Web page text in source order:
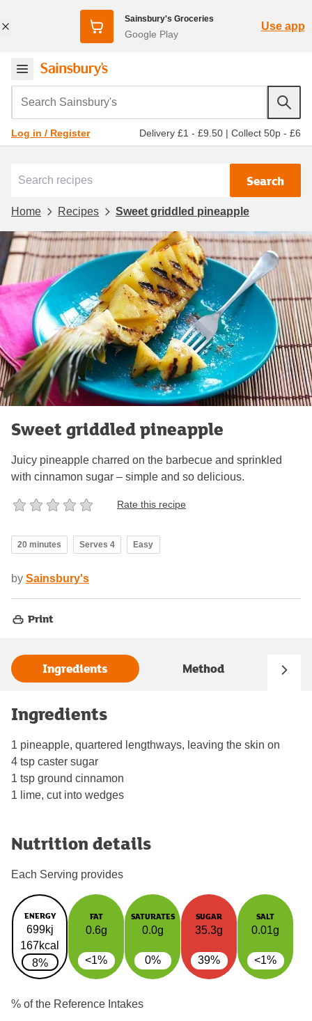
Sainsbury's Groceries
Google Play
Use app
Search Sainsbury's
Log in / Register Delivery £1 - £9.50 | Collect 50p - £6
Search
Home Recipes Sweet griddled pineapple
Sweet griddled pineapple
Juicy pineapple charred on the barbecue and sprinkled
with cinnamon sugar – simple and so delicious.
Rate this recipe
20 minutes Serves 4 Easy
by Sainsbury's
Print
Ingredients Method
Ingredients
1 pineapple, quartered lengthways, leaving the skin on
4 tsp caster sugar
1 tsp ground cinnamon
1 lime, cut into wedges
Nutrition details
Each Serving provides
ENERGY
699kj
167kcal
8%
FAT
0.6g
<1%
SATURATES
0.0g
0%
SUGAR
35.3g
39%
SALT
0.01g
<1%
% of the Reference Intakes